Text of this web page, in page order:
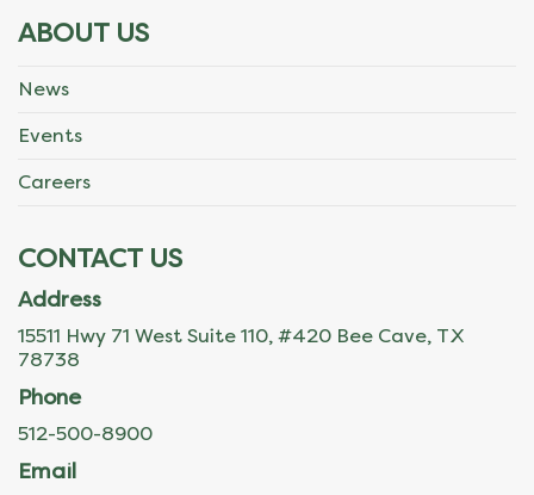
ABOUT US
News
Events
Careers
CONTACT US
Address
15511 Hwy 71 West Suite 110, #420 Bee Cave, TX
78738
Phone
512-500-8900
Email